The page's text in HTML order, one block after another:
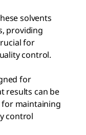
solvents
providing
for
control.
for
results can be
for maintaining
control